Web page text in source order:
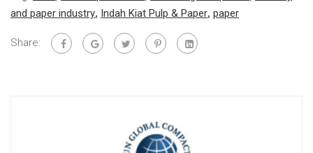
and paper industry, Indah Kiat Pulp & Paper, paper
Share: